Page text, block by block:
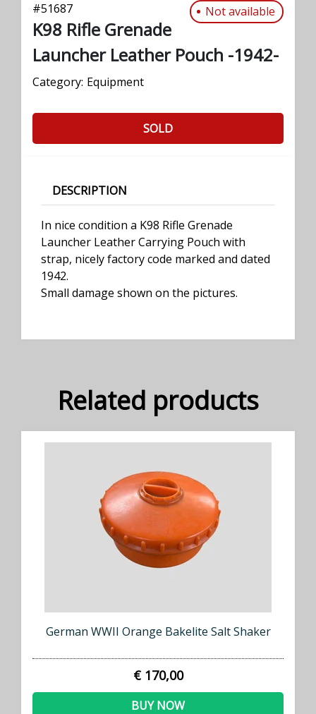
#51687 Not available
K98 Rifle Grenade
Launcher Leather Pouch -1942-
Category: Equipment
SOLD
DESCRIPTION
In nice condition a K98 Rifle Grenade
Launcher Leather Carrying Pouch with
strap, nicely factory code marked and dated
1942.
Small damage shown on the pictures.
Related products
German WWII Orange Bakelite Salt Shaker
€ 170,00
BUY NOW